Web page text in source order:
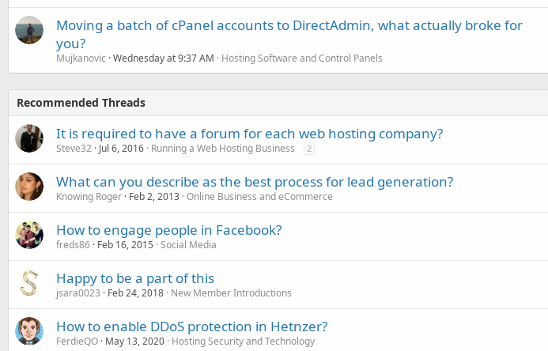
Moving a batch of cPanel accounts to DirectAdmin, what actually broke for
you?
Mujkanovic Wednesday at 9:37 AM Hosting Software and Control Panels
Recommended Threads
It is required to have a forum for each web hosting company?
Steve32 Jul 6, 2016 Running a Web Hosting Business 2
What can you describe as the best process for lead generation?
Knowing Roger Feb 2, 2013 Online Business and eCommerce
How to engage people in Facebook?
freds86 Feb 16, 2015 Social Media
Happy to be a part of this
jsara0023 Feb 24, 2018 New Member Introductions
How to enable DDoS protection in Hetnzer?
FerdieQO May 13, 2020 Hosting Security and Technology